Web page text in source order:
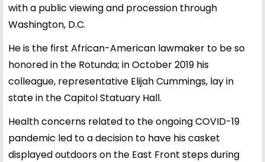
with a public viewing and procession through
Washington, D.C.
He is the first African-American lawmaker to be so
honored in the Rotunda; in October 2019 his
colleague, representative Elijah Cummings, lay in
state in the Capitol Statuary Hall.
Health concerns related to the ongoing COVID-19
pandemic led to a decision to have his casket
displayed outdoors on the East Front steps during